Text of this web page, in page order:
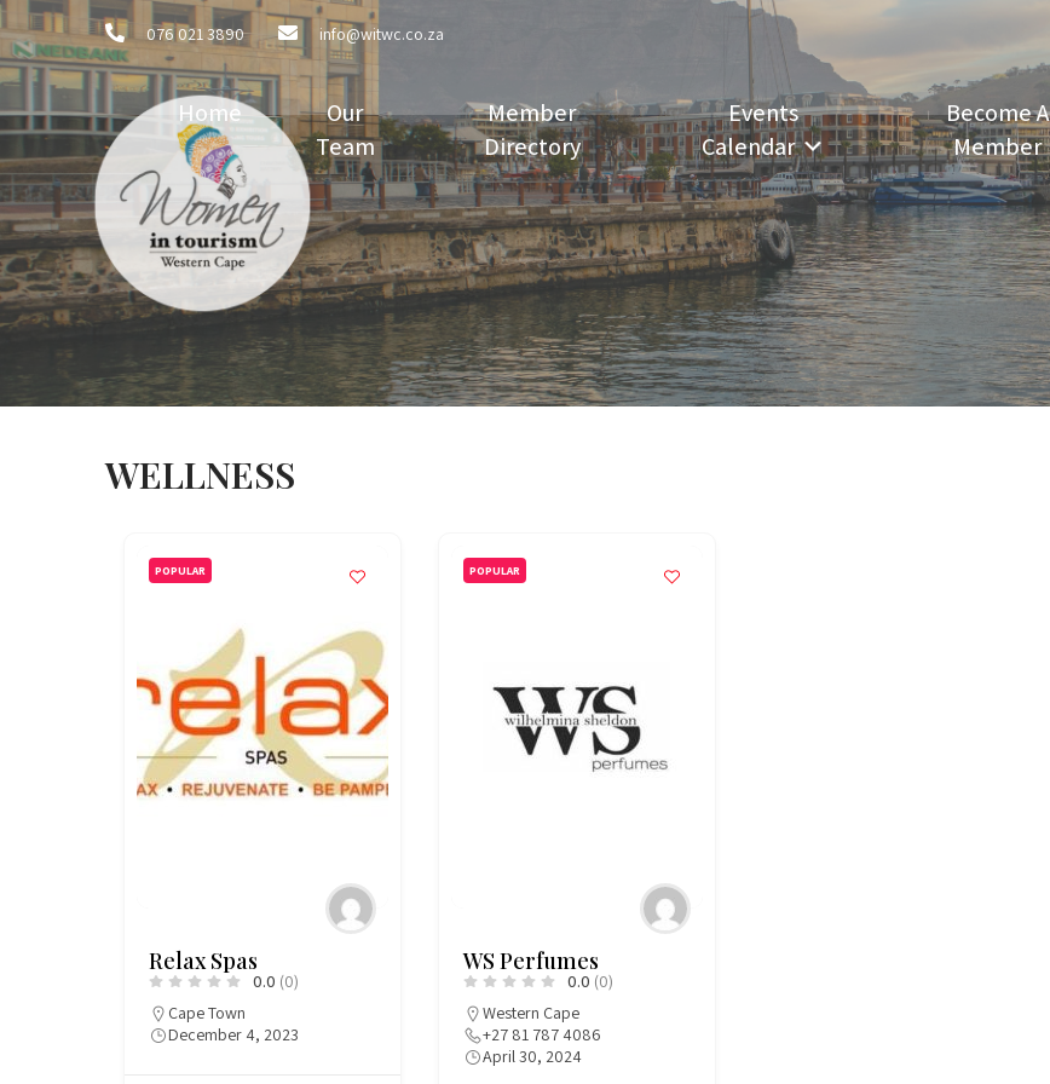
076 021 3890 info@witwc.co.za
Home
Our
Team
Member
Directory
Events
Calendar
Become A
Member
WELLNESS
POPULAR
Relax Spas
0.0 (0)
Cape Town
December 4, 2023
POPULAR
WS Perfumes
0.0 (0)
Western Cape
+27 81 787 4086
April 30, 2024